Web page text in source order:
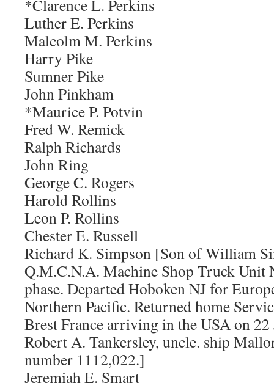
*Clarence L. Perkins
Luther E. Perkins
Malcolm M. Perkins
Harry Pike
Sumner Pike
John Pinkham
*Maurice P. Potvin
Fred W. Remick
Ralph Richards
John Ring
George C. Rogers
Harold Rollins
Leon P. Rollins
Chester E. Russell
Richard K. Simpson [Son of William
Q.M.C.N.A. Machine Shop Truck Unit
phase. Departed Hoboken NJ for
Northern Pacific. Returned home
Brest France arriving in the USA on
Robert A. Tankersley, uncle. ship
number 1112,022.]
Jeremiah E. Smart